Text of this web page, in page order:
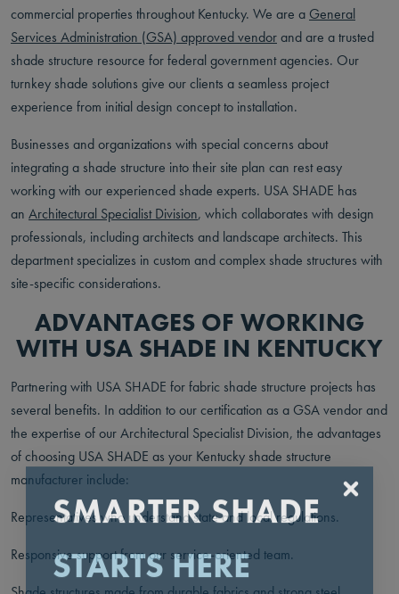
commercial properties throughout Kentucky. We are a General
Services Administration (GSA) approved vendorand are a trusted
shade structure resource for federal government agencies. Our
turnkey shade solutions give our clients a seamless project
experience from initial design concept to installation.
Businesses and organizations with special concerns about
integrating a shade structure into their site plan can rest easy
working with our experienced shade experts. USA SHADE has
an Architectural Specialist Division, which collaborates with design
professionals, including architects and landscape architects. This
department specializes in custom and complex shade structures with
site-specific considerations.
ADVANTAGES OF WORKING
WITH USA SHADE IN KENTUCKY
Partnering with USA SHADE for fabric shade structure projects has
several benefits. In addition to our certification as a GSA vendor and
the expertise of our Architectural Specialist Division, the advantages
of choosing USA SHADE as your Kentucky shade structure
manufacturer include:
Representatives who understand state and local regulations.
Responsive support from our service-oriented team.
SMARTER SHADE
STARTS HERE